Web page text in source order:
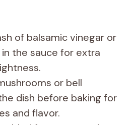
of balsamic vinegar or
the sauce for extra
or bell
dish before baking for
and flavor.